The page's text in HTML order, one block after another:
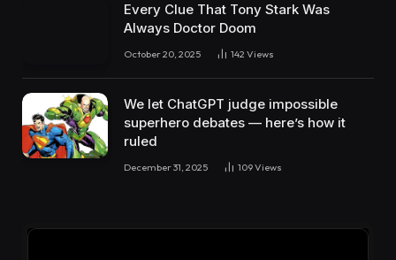
Every Clue That Tony Stark Was
Always Doctor Doom
October 20, 2025 142 Views
We let ChatGPT judge impossible
superhero debates — here’s how it
ruled
December 31, 2025 109Views